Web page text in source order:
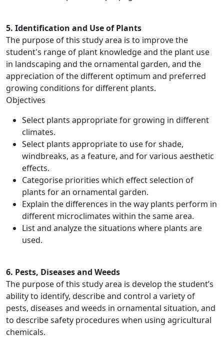
5. Identification and Use of Plants
The purpose of this study area is to improve the
student's range of plant knowledge and the plant use
in landscaping and the ornamental garden, and the
appreciation of the different optimum and preferred
growing conditions for different plants.
Objectives
Select plants appropriate for growing in different
climates.
Select plants appropriate to use for shade,
windbreaks, as a feature, and for various aesthetic
effects.
Categorise priorities which effect selection of
plants for an ornamental garden.
Explain the differences in the way plants perform in
different microclimates within the same area.
List and analyze the situations where plants are
used.
6. Pests, Diseases and Weeds
The purpose of this study area is develop the student’s
ability to identify, describe and control a variety of
pests, diseases and weeds in ornamental situation, and
to describe safety procedures when using agricultural
chemicals.